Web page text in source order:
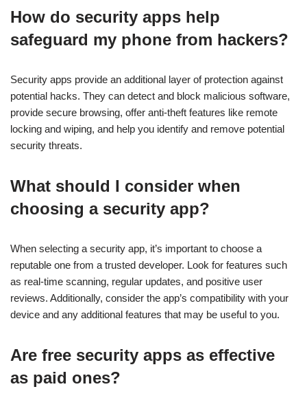
How do security apps help
safeguard my phone from hackers?
Security apps provide an additional layer of protection against
potential hacks. They can detect and block malicious software,
provide secure browsing, offer anti-theft features like remote
locking and wiping, and help you identify and remove potential
security threats.
What should I consider when
choosing a security app?
When selecting a security app, it’s important to choose a
reputable one from a trusted developer. Look for features such
as real-time scanning, regular updates, and positive user
reviews. Additionally, consider the app’s compatibility with your
device and any additional features that may be useful to you.
Are free security apps as effective
as paid ones?